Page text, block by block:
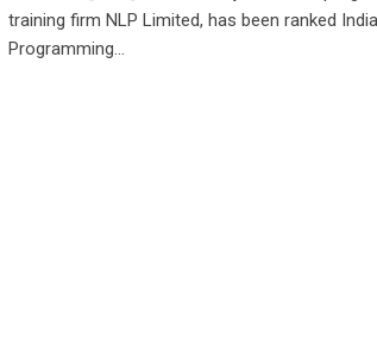
training firm NLP Limited, has been ranked
Programming…